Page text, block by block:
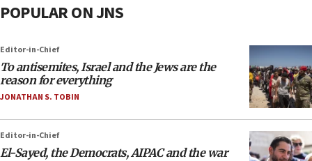
POPULAR ON JNS
Editor-in-Chief
To antisemites, Israel and the Jews are the
reason for everything
JONATHAN S. TOBIN
Editor-in-Chief
El-Sayed, the Democrats, AIPAC and the war